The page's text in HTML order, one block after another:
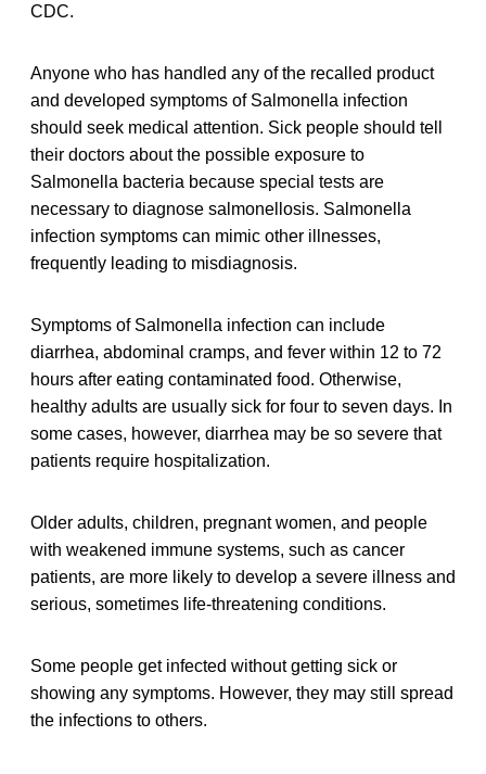
CDC.
Anyone who has handled any of the recalled product
and developed symptoms of Salmonella infection
should seek medical attention. Sick people should tell
their doctors about the possible exposure to
Salmonella bacteria because special tests are
necessary to diagnose salmonellosis. Salmonella
infection symptoms can mimic other illnesses,
frequently leading to misdiagnosis.
Symptoms of Salmonella infection can include
diarrhea, abdominal cramps, and fever within 12 to 72
hours after eating contaminated food. Otherwise,
healthy adults are usually sick for four to seven days. In
some cases, however, diarrhea may be so severe that
patients require hospitalization.
Older adults, children, pregnant women, and people
with weakened immune systems, such as cancer
patients, are more likely to develop a severe illness and
serious, sometimes life-threatening conditions.
Some people get infected without getting sick or
showing any symptoms. However, they may still spread
the infections to others.